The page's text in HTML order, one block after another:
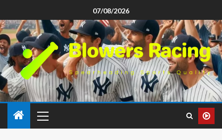
07/08/2026